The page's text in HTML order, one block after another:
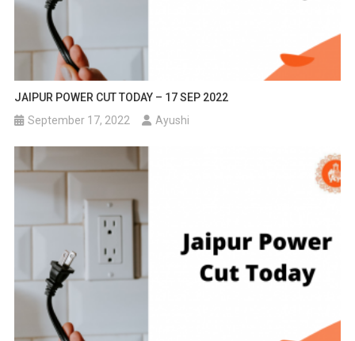
JAIPUR POWER CUT TODAY – 17 SEP 2022
September 17, 2022
Ayushi